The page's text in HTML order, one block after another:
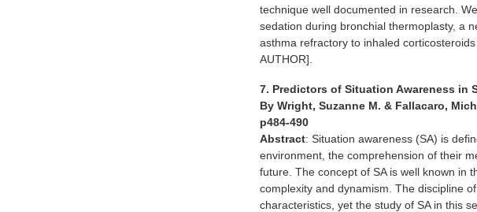
technique well documented in research.
sedation during bronchial thermoplasty, a
asthma refractory to inhaled
AUTHOR].
7. Predictors of Situation Awareness in
By Wright, Suzanne M. & Fallacaro,
p484-490
Abstract: Situation awareness (SA) is
environment, the comprehension of their
future. The concept of SA is well known in
complexity and dynamism. The discipline
characteristics, yet the study of SA in this